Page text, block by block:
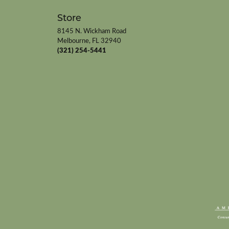
Store
8145 N. Wickham Road
Melbourne, FL 32940
(321) 254-5441